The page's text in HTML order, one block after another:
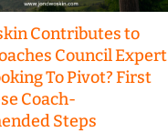
Contributes to
Council Expert
To Pivot? First
Coach-
Steps